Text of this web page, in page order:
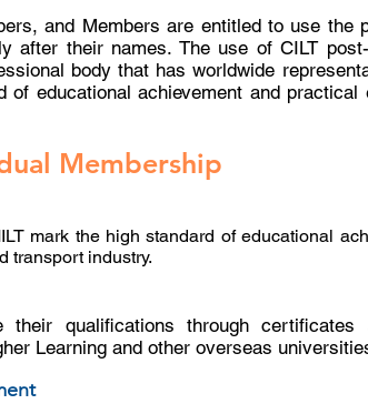
and Members are entitled to use the
after their names. The use of CILT
body that has worldwide
educational achievement and practical
Membership
mark the high standard of educational
transport industry.
qualifications through certificates
Learning and other overseas